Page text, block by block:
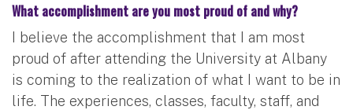
What accomplishment are you most proud of and why?
I believe the accomplishment that I am most
proud of after attending the University at Albany
is coming to the realization of what I want to be in
life. The experiences, classes, faculty, staff, and